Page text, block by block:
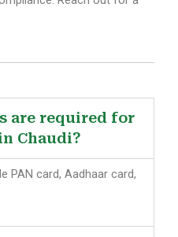
are required for
Chaudi?
PAN card, Aadhaar card,